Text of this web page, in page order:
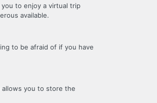
to enjoy a virtual trip
available.
to be afraid of if you have
allows you to store the